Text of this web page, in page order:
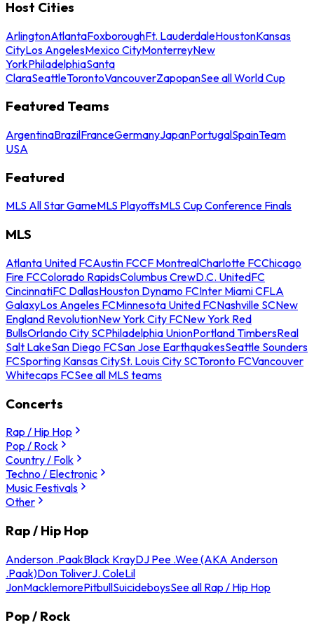
Host Cities
ArlingtonAtlantaFoxboroughFt. LauderdaleHoustonKansas
CityLos AngelesMexico CityMonterreyNew
YorkPhiladelphiaSanta
ClaraSeattleTorontoVancouverZapopanSee all World Cup
Featured Teams
ArgentinaBrazilFranceGermanyJapanPortugalSpainTeam
USA
Featured
MLS All Star GameMLS PlayoffsMLS Cup Conference Finals
MLS
Atlanta United FCAustin FCCF MontrealCharlotte FCChicago
Fire FCColorado RapidsColumbus CrewD.C. UnitedFC
CincinnatiFC DallasHouston Dynamo FCInter Miami CFLA
GalaxyLos Angeles FCMinnesota United FCNashville SCNew
England RevolutionNew York City FCNew York Red
BullsOrlando City SCPhiladelphia UnionPortland TimbersReal
Salt LakeSan Diego FCSan Jose EarthquakesSeattle Sounders
FCSporting Kansas CitySt. Louis City SCToronto FCVancouver
Whitecaps FCSee all MLS teams
Concerts
Rap / Hip Hop
Pop / Rock
Country / Folk
Techno / Electronic
Music Festivals
Other
Rap / Hip Hop
Anderson .PaakBlack KrayDJ Pee .Wee (AKA Anderson
.Paak)Don ToliverJ. ColeLil
JonMacklemorePitbullSuicideboysSee all Rap / Hip Hop
Pop / Rock